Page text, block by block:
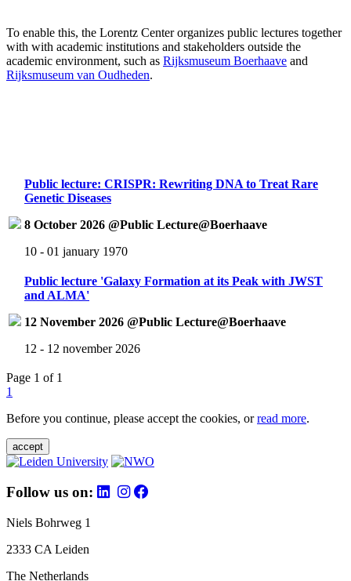
To enable this, the Lorentz Center organizes public lectures together
with with academic institutions and stakeholders outside the
academic environment, such as Rijksmuseum Boerhaave and
Rijksmuseum van Oudheden.
Public lecture: CRISPR: Rewriting DNA to Treat Rare
Genetic Diseases
8 October 2026 @Public Lecture@Boerhaave
10 - 01 january 1970
Public lecture 'Galaxy Formation at its Peak with JWST
and ALMA'
12 November 2026 @Public Lecture@Boerhaave
12 - 12 november 2026
Page 1 of 1
1
Before you continue, please accept the cookies, orread more.
accept
Follow us on:
Niels Bohrweg 1
2333 CA Leiden
The Netherlands